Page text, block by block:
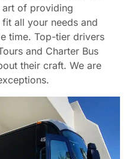
art of providing
all your needs and
time. Top-tier drivers
and Charter Bus
their craft. We are